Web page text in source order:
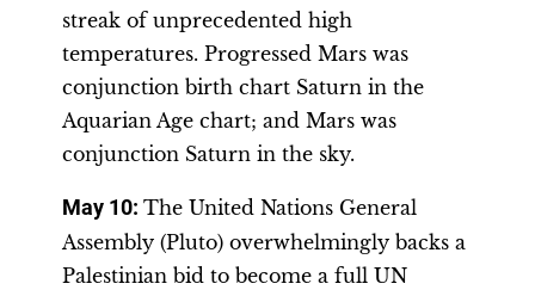
streak of unprecedented high
temperatures. Progressed Mars was
conjunction birth chart Saturn in the
Aquarian Age chart; and Mars was
conjunction Saturn in the sky.
May 10: The United Nations General
Assembly (Pluto) overwhelmingly backs a
Palestinian bid to become a full UN